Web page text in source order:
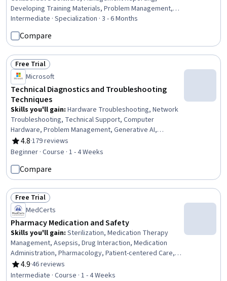
Developing Training Materials, Problem Management,
Data Presentation, Problem Solving, Performance
Reporting, Data Analysis, End User Training and Support,
Training and Development, Jira (Software), Network
Troubleshooting, Trend Analysis, User Feedback, Data-
Driven Decision-Making, Technical Support, Stakeholder
Management, Document Management
Intermediate · Specialization · 3 - 6 Months
Compare
Status: Free Trial
Free Trial
Microsoft
Technical Diagnostics and Troubleshooting
Techniques
Skills you'll gain: Hardware Troubleshooting, Network
Troubleshooting, Technical Support, Computer
Hardware, Problem Management, Generative AI,
Debugging, Technical Communication, Network
Monitoring, Network Performance Management,
Systems, Mac OS, Technical Documentation
4.8
Rating, 4.8 out of 5 stars
·179 reviews
Beginner · Course · 1 - 4 Weeks
Compare
Status: Free Trial
Free Trial
MedCerts
Pharmacy Medication and Safety
Skills you'll gain: Sterilization, Medication Therapy
Management, Asepsis, Drug Interaction, Medication
Administration, Pharmacology, Patient-centered Care,
Pharmacist Assistance, Pharmacy, Intravenous Therapy,
Sterile Procedure, Pharmacotherapy, Intravenous
4.9
Rating, 4.9 out of 5 stars
·46 reviews
Intermediate · Course · 1 - 4 Weeks